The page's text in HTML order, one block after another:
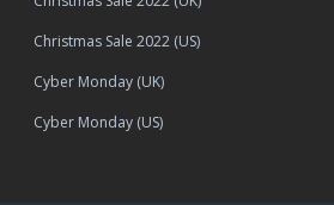
Christmas Sale 2022 (US)
Cyber Monday (UK)
Cyber Monday (US)